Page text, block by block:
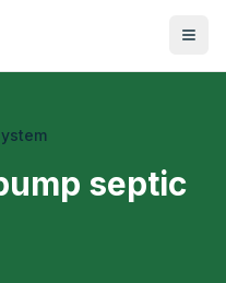
septic